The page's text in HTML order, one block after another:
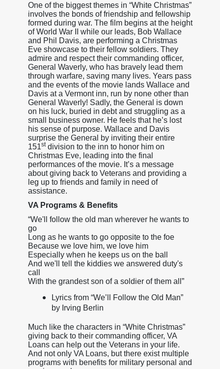
One of the biggest themes in “White Christmas”
involves the bonds of friendship and fellowship
formed during war. The film begins at the height
of World War II while our leads, Bob Wallace
and Phil Davis, are performing a Christmas
Eve showcase to their fellow soldiers. They
admire and respect their commanding officer,
General Waverly, who has bravely lead them
through warfare, saving many lives. Years pass
and the events of the movie lands Wallace and
Davis at a Vermont inn, run by none other than
General Waverly! Sadly, the General is down
on his luck, buried in debt and struggling as a
small business owner. He feels that he’s lost
his sense of purpose. Wallace and Davis
surprise the General by inviting their entire
151stdivision to the inn to honor him on
Christmas Eve, leading into the final
performances of the movie. It’s a message
about giving back to Veterans and providing a
leg up to friends and family in need of
assistance.
VA Programs & Benefits
“We'll follow the old man wherever he wants to
go
Long as he wants to go opposite to the foe
Because we love him, we love him
Especially when he keeps us on the ball
And we'll tell the kiddies we answered duty's
call
With the grandest son of a soldier of them all”
Lyrics from “We’ll Follow the Old Man”
by Irving Berlin
Much like the characters in “White Christmas”
giving back to their commanding officer, VA
Loans can help out the Veterans in your life.
And not only VA Loans, but there exist multiple
programs with benefits for military personal and